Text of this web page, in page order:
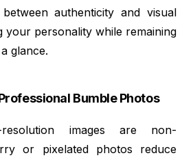
authenticity and visual
your personality while remaining
glance.
Bumble Photos
images are non-
or pixelated photos reduce